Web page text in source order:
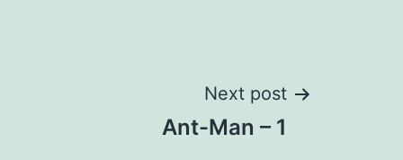
Next post
Ant-Man – 1